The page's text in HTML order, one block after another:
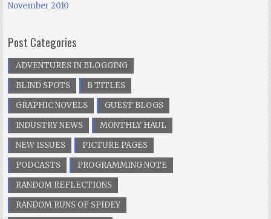
November 2010
Post Categories
ADVENTURES IN BLOGGING
BLIND SPOTS
B TITLES
GRAPHIC NOVELS
GUEST BLOGS
INDUSTRY NEWS
MONTHLY HAUL
NEW ISSUES
PICTURE PAGES
PODCASTS
PROGRAMMING NOTE
RANDOM REFLECTIONS
RANDOM RUNS OF SPIDEY